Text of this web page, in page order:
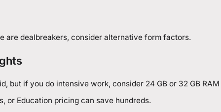
are dealbreakers, consider alternative form factors.
but if you do intensive work, consider 24 GB or 32 GB
or Education pricing can save hundreds.